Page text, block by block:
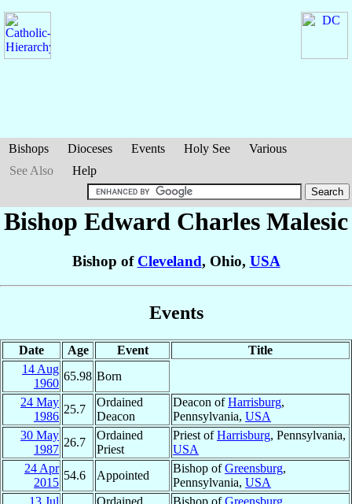
Bishops Dioceses Events Holy See
Various
See Also
Help
Bishop Edward Charles Malesic
Bishop of Cleveland, Ohio, USA
Events
Date Age Event
Title
14 Aug
1960
65.98 Born
24 May
1986
25.7
Ordained
Deacon
Deacon ofHarrisburg,
Pennsylvania, USA
30 May
1987
26.7
Ordained
Priest
Priest ofHarrisburg, Pennsylvania,
USA
24 Apr
2015
54.6 Appointed
Bishop ofGreensburg,
Pennsylvania, USA
13 Jul
Ordained
Bishop ofGreensburg,